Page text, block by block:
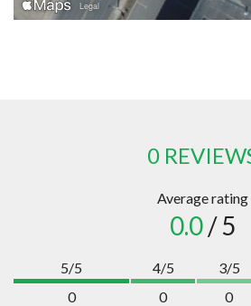
0
Average rating
0.0/ 5
5/5
0
4/5
0
3/5
0